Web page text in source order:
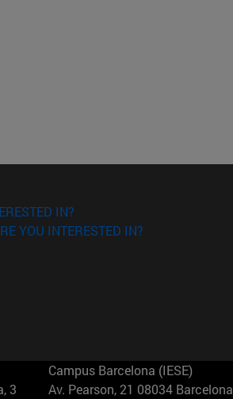
IN?
YOU INTERESTED IN?
3
Campus Barcelona (IESE)
Av. Pearson, 21 08034 Barcelona